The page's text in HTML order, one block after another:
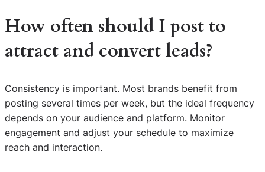
How often should I post to
attract and convert leads?
Consistency is important. Most brands benefit from
posting several times per week, but the ideal frequency
depends on your audience and platform. Monitor
engagement and adjust your schedule to maximize
reach and interaction.